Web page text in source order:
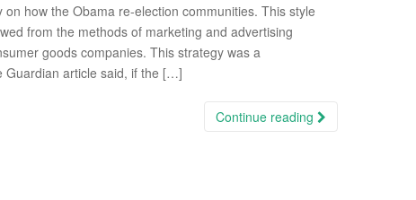
how the Obama re-election communities. This style
from the methods of marketing and advertising
goods companies. This strategy was a
Guardian article said, if the […]
Continue reading